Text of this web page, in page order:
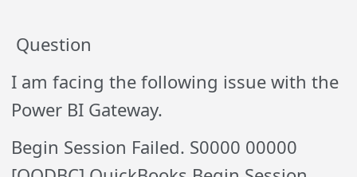
Question
I am facing the following issue with the
Power BI Gateway.
Begin Session Failed. S0000 00000